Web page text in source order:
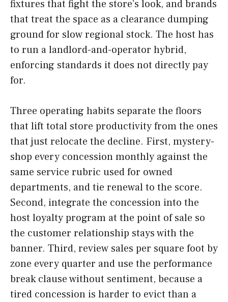
fixtures that fight the store’s look, and brands
that treat the space as a clearance dumping
ground for slow regional stock. The host has
to run a landlord-and-operator hybrid,
enforcing standards it does not directly pay
for.
Three operating habits separate the floors
that lift total store productivity from the ones
that just relocate the decline. First, mystery-
shop every concession monthly against the
same service rubric used for owned
departments, and tie renewal to the score.
Second, integrate the concession into the
host loyalty program at the point of sale so
the customer relationship stays with the
banner. Third, review sales per square foot by
zone every quarter and use the performance
break clause without sentiment, because a
tired concession is harder to evict than a